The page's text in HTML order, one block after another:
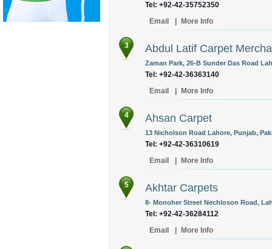
Tel: +92-42-35752350
Email
More Info
3 Abdul Latif Carpet
Zaman Park, 26-B Sunder Das Road
Tel: +92-42-36363140
Email
More Info
4 Ahsan Carpet
13 Nicholson Road Lahore, Punjab,
Tel: +92-42-36310619
Email
More Info
5 Akhtar Carpets
8- Monoher Street Nechloson Road,
Tel: +92-42-36284112
Email
More Info